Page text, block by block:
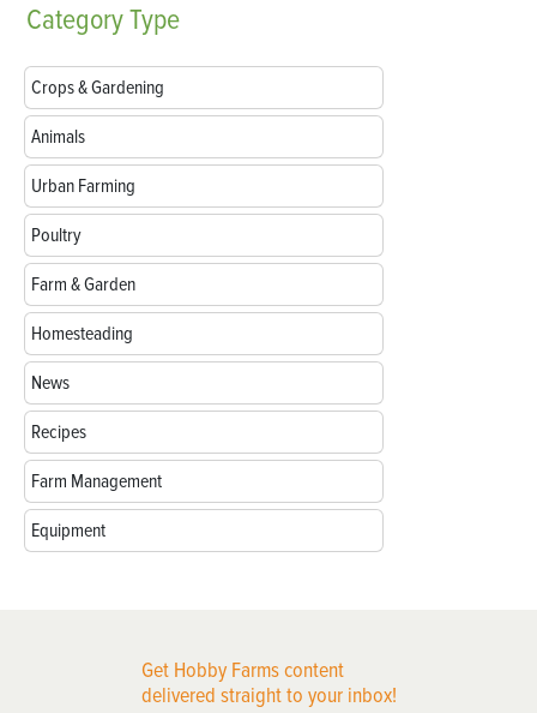
CategoryType
Crops & Gardening
Animals
Urban Farming
Poultry
Farm & Garden
Homesteading
News
Recipes
Farm Management
Equipment
Get Hobby Farms content
delivered straight to your inbox!